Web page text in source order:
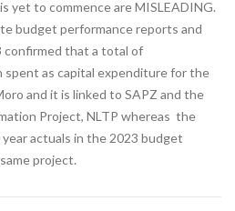
yet to commence are MISLEADING.
budget performance reports and
confirmed that a total of
spent as capital expenditure for the
and it is linked to SAPZ and the
Project, NLTP whereas the
actuals in the 2023 budget
project.